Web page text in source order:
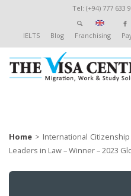
Tel: (+94) 777 633
IELTS Blog Franchising
Home > International
Leaders in Law – Winner – 2023